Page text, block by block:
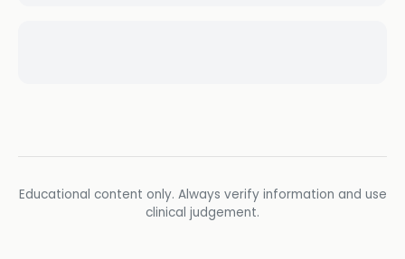
Educational content only. Always verify information and use
clinical judgement.